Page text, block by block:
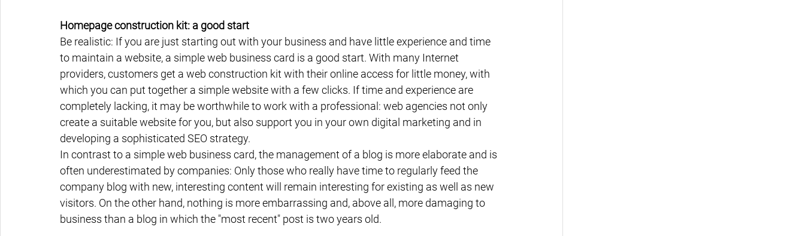
Homepage construction kit: a good start
Be realistic: If you are just starting out with your business and have little experience and time
to maintain a website, a simple web business card is a good start. With many Internet
providers, customers get a web construction kit with their online access for little money, with
which you can put together a simple website with a few clicks. If time and experience are
completely lacking, it may be worthwhile to work with a professional: web agencies not only
create a suitable website for you, but also support you in your own digital marketing and in
developing a sophisticated SEO strategy.
In contrast to a simple web business card, the management of a blog is more elaborate and is
often underestimated by companies: Only those who really have time to regularly feed the
company blog with new, interesting content will remain interesting for existing as well as new
visitors. On the other hand, nothing is more embarrassing and, above all, more damaging to
business than a blog in which the "most recent" post is two years old.